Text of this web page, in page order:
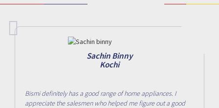
Sachin Binny
Kochi
Bismi definitely has a good range of home appliances. I
appreciate the salesmen who helped me figure out a good